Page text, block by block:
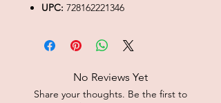
UPC: 728162221346
No Reviews Yet
Share your thoughts. Be the first to